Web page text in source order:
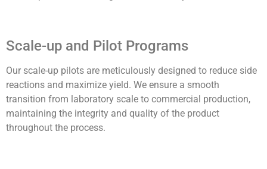
Scale-up and Pilot Programs
Our scale-up pilots are meticulously designed to reduce side
reactions and maximize yield. We ensure a smooth
transition from laboratory scale to commercial production,
maintaining the integrity and quality of the product
throughout the process.